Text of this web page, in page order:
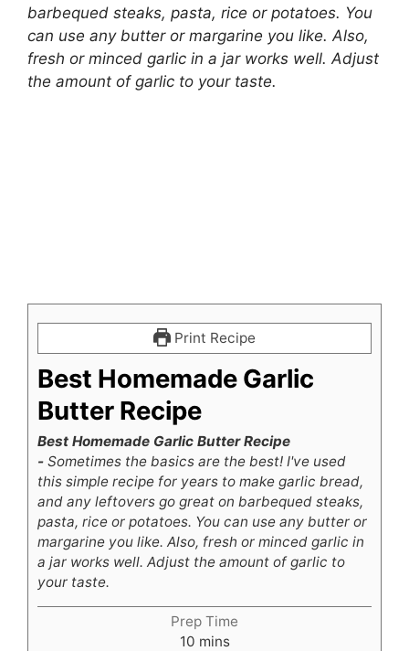
barbequed steaks, pasta, rice or potatoes. You
can use any butter or margarine you like. Also,
fresh or minced garlic in a jar works well. Adjust
the amount of garlic to your taste.
Print Recipe
Best Homemade Garlic
Butter Recipe
Best Homemade Garlic Butter Recipe
- Sometimes the basics are the best! I've used
this simple recipe for years to make garlic bread,
and any leftovers go great on barbequed steaks,
pasta, rice or potatoes. You can use any butter or
margarine you like. Also, fresh or minced garlic in
a jar works well. Adjust the amount of garlic to
your taste.
Prep Time
10minutes
mins